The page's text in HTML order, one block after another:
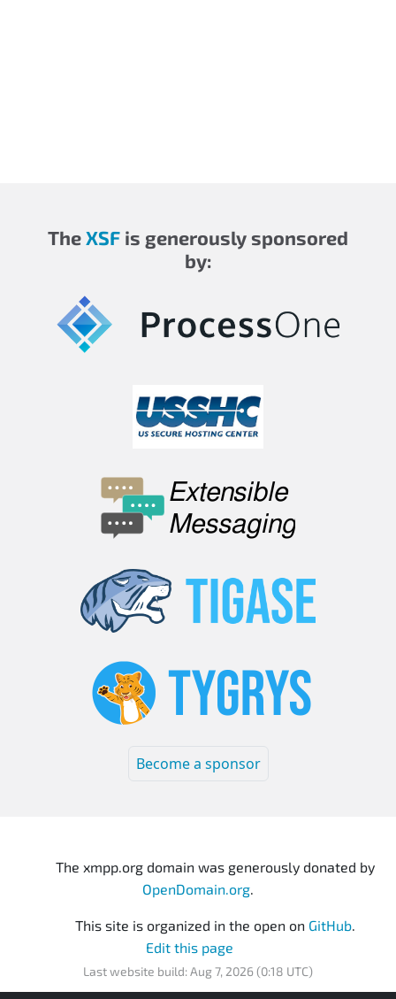
TheXSF is generously sponsored
by:
Become a sponsor
The xmpp.org domain was generously donated by
OpenDomain.org.
This site is organized in the open on GitHub.
Edit this page
Last website build: Aug 7, 2026 (0:18 UTC)